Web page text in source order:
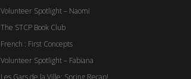
Volunteer Spotlight – Naomi
The STCP Book Club
French : First Concepts
Volunteer Spotlight – Fabiana
Les Gars de la Ville: Spring Recap!